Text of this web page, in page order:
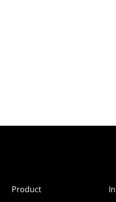
Product